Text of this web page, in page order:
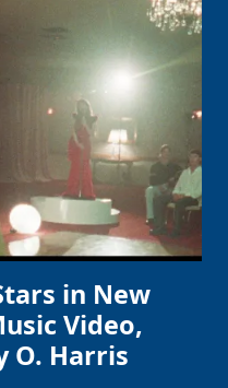
in New
Video,
O. Harris